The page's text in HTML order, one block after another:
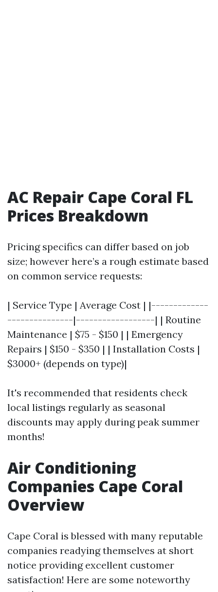
AC Repair Cape Coral FL
Prices Breakdown
Pricing specifics can differ based on job
size; however here’s a rough estimate based
on common service requests:
| Service Type | Average Cost | |-------------
---------------|------------------| | Routine
Maintenance | $75 - $150 | | Emergency
Repairs | $150 - $350 | | Installation Costs |
$3000+ (depends on type)|
It's recommended that residents check
local listings regularly as seasonal
discounts may apply during peak summer
months!
Air Conditioning
Companies Cape Coral
Overview
Cape Coral is blessed with many reputable
companies readying themselves at short
notice providing excellent customer
satisfaction! Here are some noteworthy